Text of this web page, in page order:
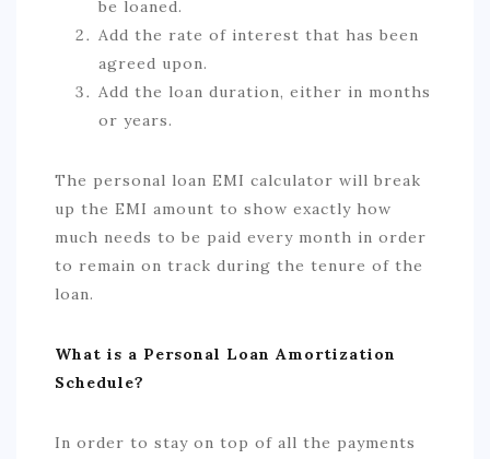
be loaned.
Add the rate of interest that has been
agreed upon.
Add the loan duration, either in months
or years.
The personal loan EMI calculator will break
up the EMI amount to show exactly how
much needs to be paid every month in order
to remain on track during the tenure of the
loan.
What is a Personal Loan Amortization
Schedule?
In order to stay on top of all the payments